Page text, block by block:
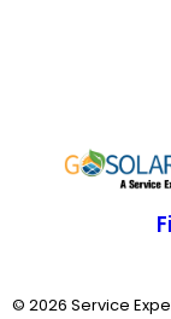
© 2026 Service